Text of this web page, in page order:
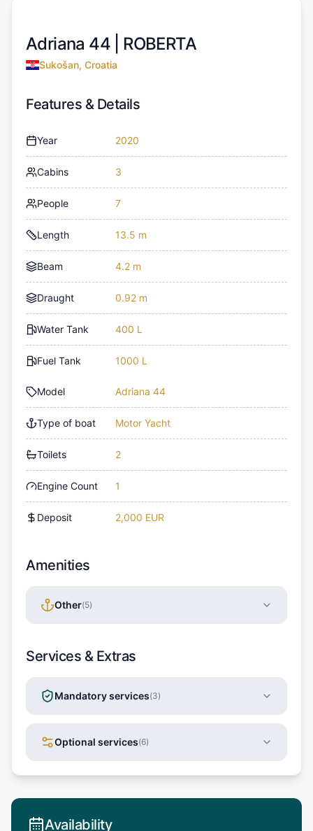
Adriana 44 | ROBERTA
Sukošan, Croatia
Features & Details
Year 2020
Cabins 3
People 7
Length 13.5 m
Beam 4.2 m
Draught 0.92 m
Water Tank 400 L
Fuel Tank 1000 L
Model Adriana 44
Type of boat Motor Yacht
Toilets 2
Engine Count 1
Deposit 2,000 EUR
Amenities
Other(5)
Services & Extras
Mandatory services(3)
Optional services(6)
Availability